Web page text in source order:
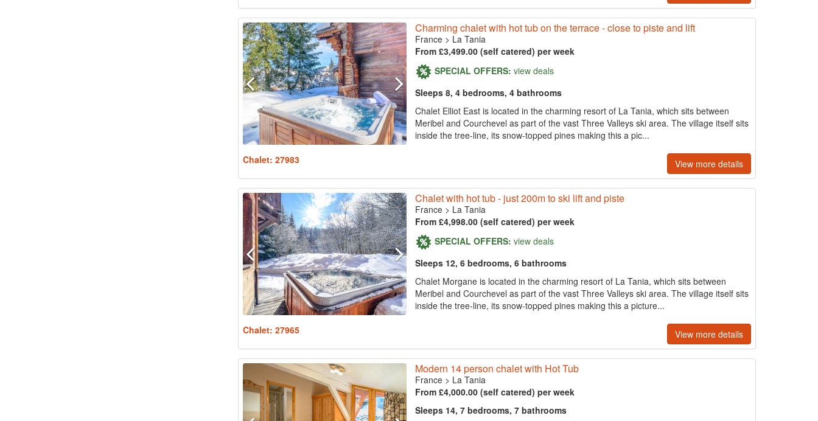
Charming chalet with hot tub on the terrace - close to piste and lift
France> La Tania
From £3,499.00 (self catered) per week
SPECIAL OFFERS: view deals
Sleeps 8, 4 bedrooms, 4 bathrooms
Chalet Elliot East is located in the charming resort of La Tania, which sits between
Meribel and Courchevel as part of the vast Three Valleys ski area. The village itself sits
inside the tree-line, its snow-topped pines making this a pic...
Chalet: 27983
View more details
Chalet with hot tub - just 200m to ski lift and piste
France> La Tania
From £4,998.00 (self catered) per week
SPECIAL OFFERS: view deals
Sleeps 12, 6 bedrooms, 6 bathrooms
Chalet Morgane is located in the charming resort of La Tania, which sits between
Meribel and Courchevel as part of the vast Three Valleys ski area. The village itself sits
inside the tree-line, its snow-topped pines making this a picture...
Chalet: 27965
View more details
Modern 14 person chalet with Hot Tub
France> La Tania
From £4,000.00 (self catered) per week
Sleeps 14, 7 bedrooms, 7 bathrooms